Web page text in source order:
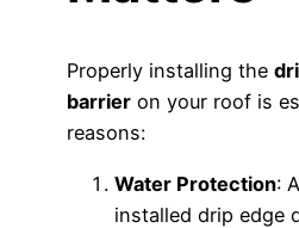
Properly installing the
barrier on your roof is
reasons:
Water Protection:
installed drip edge